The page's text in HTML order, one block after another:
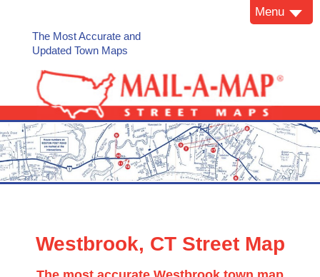
The Most Accurate and
Updated Town Maps
Menu
Westbrook, CT Street Map